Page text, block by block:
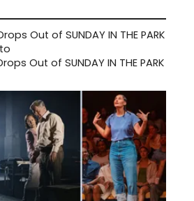
Out of SUNDAY IN THE PARK